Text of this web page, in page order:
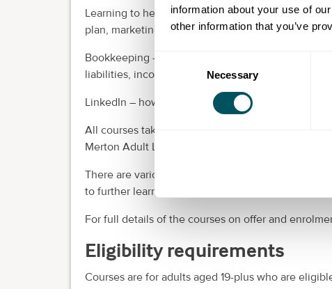
information about your use of
other information that you’ve
Consent
Selection
Necessary
Learning to help you with first steps in starting
plan, marketing, legal and financial considerations.
Bookkeeping – understanding what’s involved,
liabilities, income and expenses and creating
LinkedIn – how having a good profile can be a
All courses take place at venues in Merton,
Merton Adult Learning.
There are various start dates over the year; most
to further learning.
For full details of the courses on offer and
Eligibility requirements
Courses are for adults aged 19-plus who are